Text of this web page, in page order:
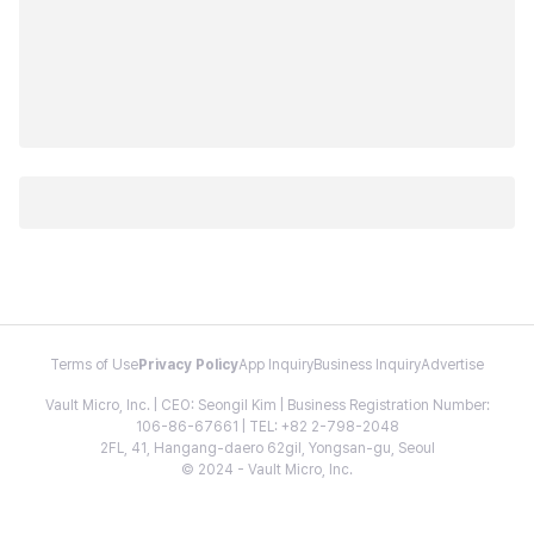
Terms of Use Privacy PolicyApp InquiryBusiness InquiryAdvertise
Vault Micro, Inc. | CEO: Seongil Kim | Business Registration Number:
106-86-67661 | TEL: +82 2-798-2048
2FL, 41, Hangang-daero 62gil, Yongsan-gu, Seoul
© 2024 - Vault Micro, Inc.